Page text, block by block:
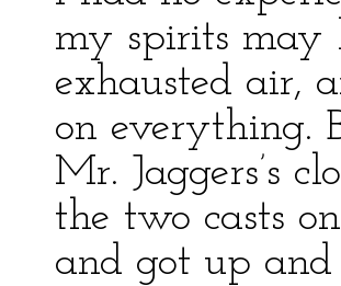
my spirits may
exhausted air,
on everything.
Mr. Jaggers’s
the two casts
and got up